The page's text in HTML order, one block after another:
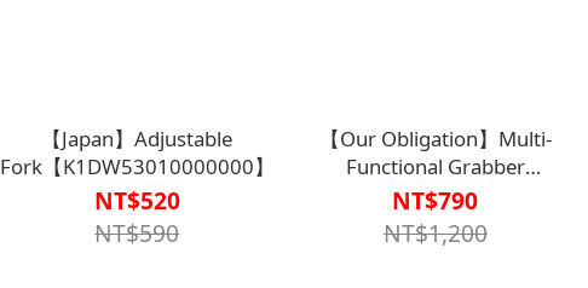
【Japan】Adjustable
Fork【K1DW53010000000】
NT$520
NT$590
【Our Obligation】Multi-
Functional Grabber
75cm【G1AH0033SIL0000】
NT$790
NT$1,200